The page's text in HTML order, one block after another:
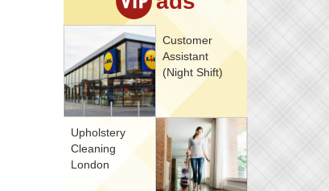
Customer
Assistant
(Night Shift)
Upholstery
Cleaning
London